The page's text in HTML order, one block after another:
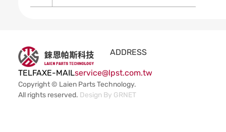
ADDRESS
TELFAXE-MAILservice@lpst.com.tw
Copyright © Laien Parts Technology.
All rights reserved. Design By GRNET